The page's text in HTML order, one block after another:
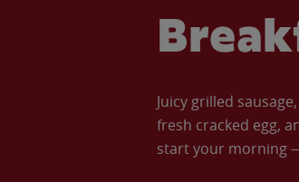
Juicy grilled
fresh cracked egg,
start your morning